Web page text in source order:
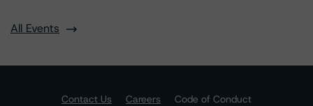
All Events
Contact Us Careers
Code of Conduct